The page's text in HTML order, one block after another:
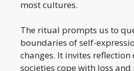
most cultures.
The ritual prompts us to
boundaries of self-
changes. It invites
societies cope with loss